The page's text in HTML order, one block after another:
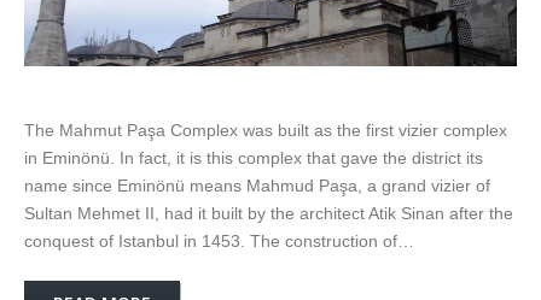
The Mahmut Paşa Complex was built as the first vizier complex
in Eminönü. In fact, it is this complex that gave the district its
name since Eminönü means Mahmud Paşa, a grand vizier of
Sultan Mehmet II, had it built by the architect Atik Sinan after the
conquest of Istanbul in 1453. The construction of…